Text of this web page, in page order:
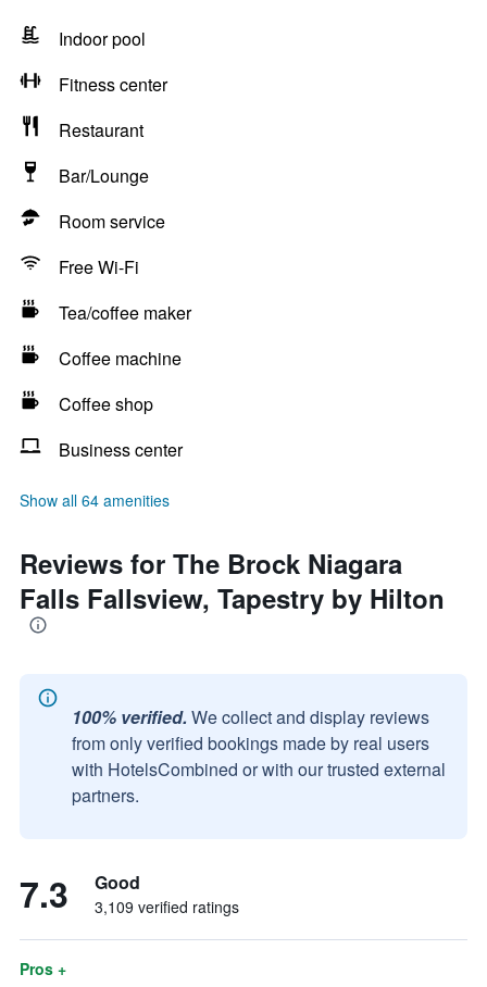
Indoor pool
Fitness center
Restaurant
Bar/Lounge
Room service
Free Wi-Fi
Tea/coffee maker
Coffee machine
Coffee shop
Business center
Show all 64 amenities
Reviews for The Brock Niagara
Falls Fallsview, Tapestry by Hilton
100% verified. We collect and display reviews
from only verified bookings made by real users
with HotelsCombined or with our trusted external
partners.
7.3 Good
3,109 verified ratings
Pros +